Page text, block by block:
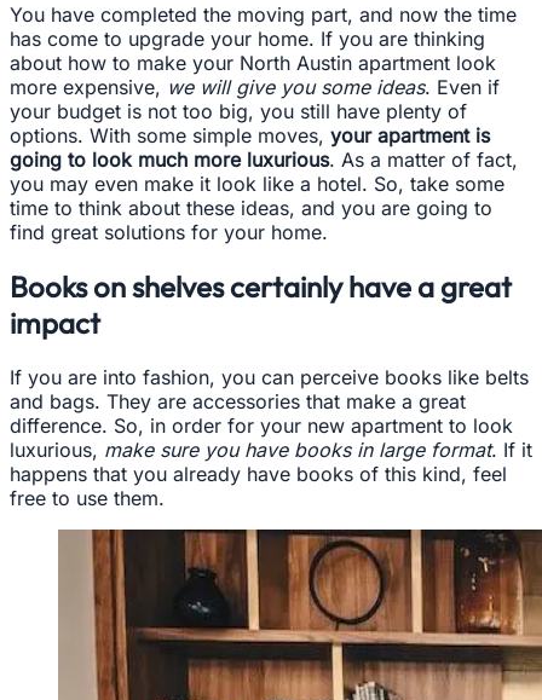
You have completed the moving part, and now the time
has come to upgrade your home. If you are thinking
about how to make your North Austin apartment look
more expensive, we will give you some ideas. Even if
your budget is not too big, you still have plenty of
options. With some simple moves, your apartment is
going to look much more luxurious. As a matter of fact,
you may even make it look like a hotel. So, take some
time to think about these ideas, and you are going to
find great solutions for your home.
Books on shelves certainly have a great
impact
If you are into fashion, you can perceive books like belts
and bags. They are accessories that make a great
difference. So, in order for your new apartment to look
luxurious, make sure you have books in large format. If it
happens that you already have books of this kind, feel
free to use them.